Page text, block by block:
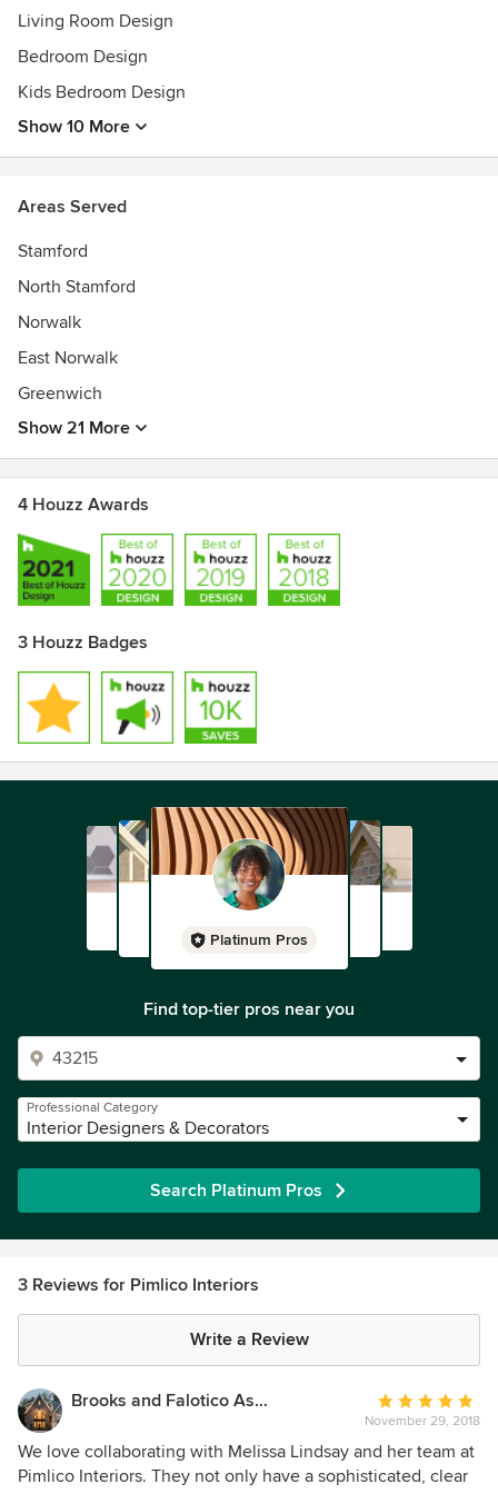
Living Room Design
Bedroom Design
Kids Bedroom Design
Show 10 More
Areas Served
Stamford
North Stamford
Norwalk
East Norwalk
Greenwich
Show 21 More
4 Houzz Awards
3 Houzz Badges
Platinum Pros
Find top-tier pros near you
Professional Category
Interior Designers & Decorators
Search Platinum Pros
3 Reviews for Pimlico Interiors
Write a Review
Brooks and Falotico Associates, Inc.
Average
rating:
5
out
November 29, 2018
We love collaborating with Melissa Lindsay and her team at
Pimlico Interiors. They not only have a sophisticated, clear